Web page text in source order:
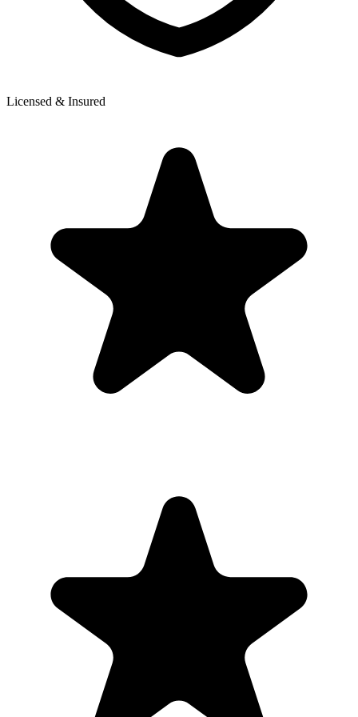
Licensed & Insured